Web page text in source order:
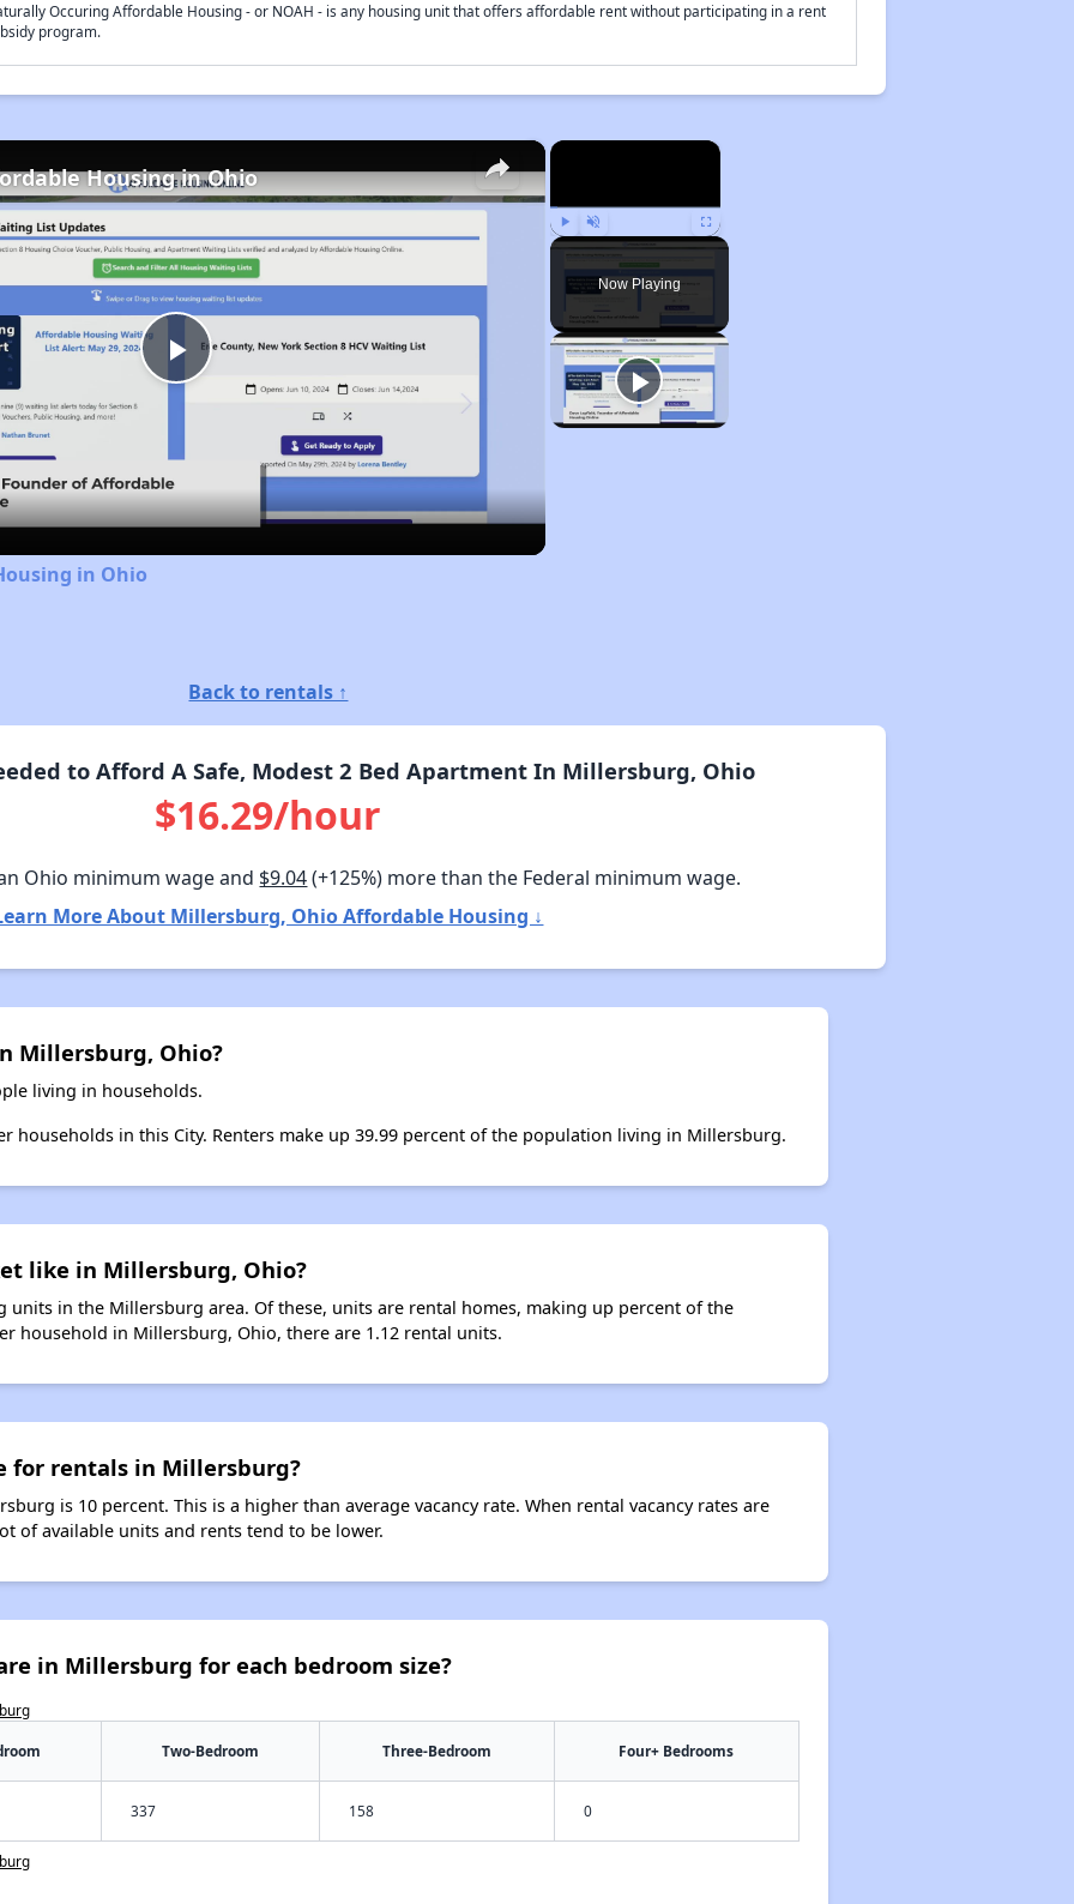
Occuring Affordable Housing - or NOAH - is any housing unit that offers affordable rent without participating in a rent
program.
×
Play Unmute Fullscreen
Now Playing
×
Play
Video
Housing in Ohio
in Ohio
Back to rentals ↑
to Afford A Safe, Modest 2 Bed Apartment In Millersburg, Ohio
$16.29/hour
Ohio minimum wage and $9.04(+125%) more than the Federal minimum wage.
More About Millersburg, Ohio Affordable Housing ↓
Millersburg, Ohio?
living in households.
households in this City. Renters make up 39.99 percent of the population living in Millersburg.
like in Millersburg, Ohio?
units in the Millersburg area. Of these, units are rental homes, making up percent of the
household in Millersburg, Ohio, there are 1.12 rental units.
for rentals in Millersburg?
is 10 percent. This is a higher than average vacancy rate. When rental vacancy rates are
of available units and rents tend to be lower.
in Millersburg for each bedroom size?
Two-Bedroom Three-Bedroom Four+ Bedrooms
337 158 0